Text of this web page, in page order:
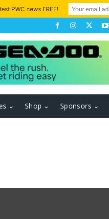
Shop Sponsors
PWC news FREE!